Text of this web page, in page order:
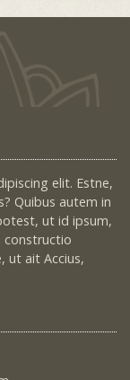
elit. Estne,
Quibus autem in
ut id ipsum,
constructio
ut ait Accius,